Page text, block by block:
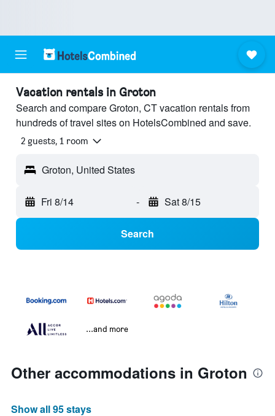
Vacation rentals in Groton
Search and compare Groton, CT vacation rentals from
hundreds of travel sites on HotelsCombined and save.
2 guests, 1 room
Groton, United States
Fri 8/14 - Sat 8/15
Search
...and more
Other accommodations in Groton
Show all 95 stays